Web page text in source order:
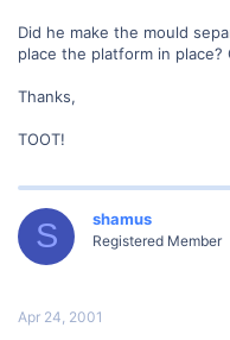
Did he make the mould
place the platform in
Thanks,
TOOT!
S shamus
Registered Member
Apr 24, 2001